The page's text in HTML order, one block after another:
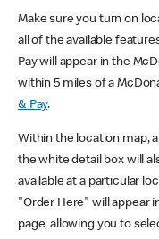
Make sure you turn on
all of the available
Pay will appear in the
within 5 miles of a
& Pay.
Within the location map,
the white detail box will
available at a particular
"Order Here" will appear
page, allowing you to